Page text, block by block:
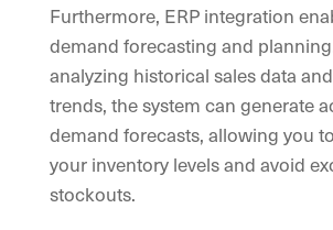
Furthermore, ERP integration
demand forecasting and
analyzing historical sales data
trends, the system can generate
demand forecasts, allowing you
your inventory levels and avoid
stockouts.